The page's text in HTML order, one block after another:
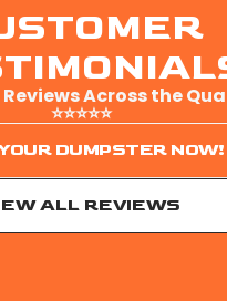
Across the
⭐⭐⭐⭐⭐
DUMPSTER NOW!
ALL REVIEWS